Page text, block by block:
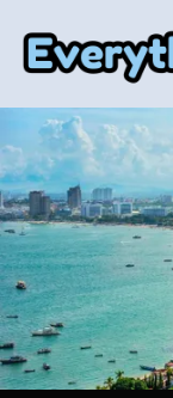
Skip to content